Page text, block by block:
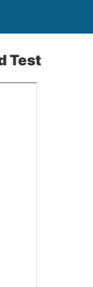
Test